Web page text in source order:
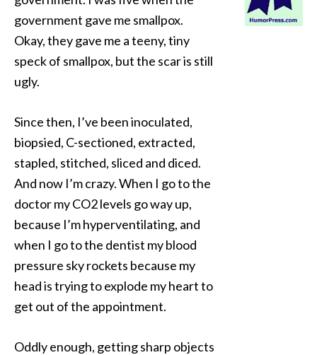
government gave me smallpox.
Okay, they gave me a teeny, tiny
speck of smallpox, but the scar is still
ugly.
Since then, I’ve been inoculated,
biopsied, C-sectioned, extracted,
stapled, stitched, sliced and diced.
And now I’m crazy. When I go to the
doctor my CO2 levels go way up,
because I’m hyperventilating, and
when I go to the dentist my blood
pressure sky rockets because my
head is trying to explode my heart to
get out of the appointment.
Oddly enough, getting sharp objects